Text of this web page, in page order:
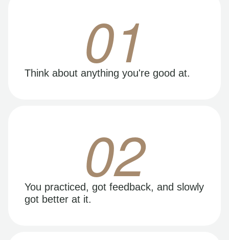
01
Think about anything you're good at.
02
You practiced, got feedback, and slowly
got better at it.